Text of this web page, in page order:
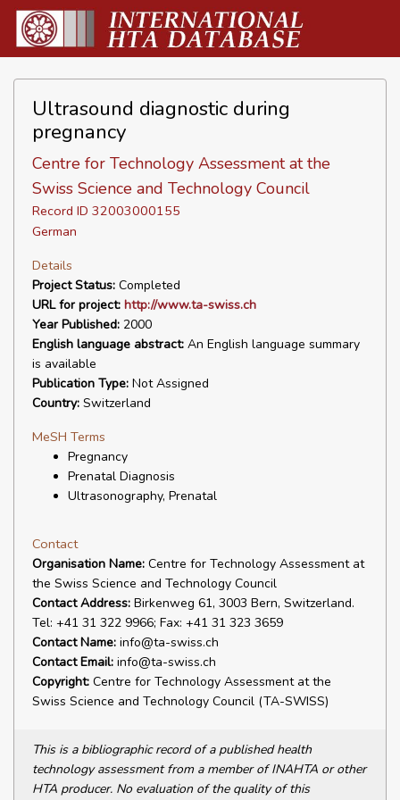
Ultrasound diagnostic during
pregnancy
Centre for Technology Assessment at the
Swiss Science and Technology Council
Record ID 32003000155
German
Details
Project Status: Completed
URL for project: http://www.ta-swiss.ch
Year Published: 2000
English language abstract: An English language summary
is available
Publication Type: Not Assigned
Country: Switzerland
MeSH Terms
Pregnancy
Prenatal Diagnosis
Ultrasonography, Prenatal
Contact
Organisation Name: Centre for Technology Assessment at
the Swiss Science and Technology Council
Contact Address: Birkenweg 61, 3003 Bern, Switzerland.
Tel: +41 31 322 9966; Fax: +41 31 323 3659
Contact Name: info@ta-swiss.ch
Contact Email: info@ta-swiss.ch
Copyright: Centre for Technology Assessment at the
Swiss Science and Technology Council (TA-SWISS)
This is a bibliographic record of a published health
technology assessment from a member of INAHTA or other
HTA producer. No evaluation of the quality of this